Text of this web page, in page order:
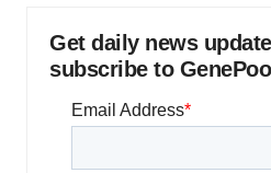
Get daily news
subscribe to